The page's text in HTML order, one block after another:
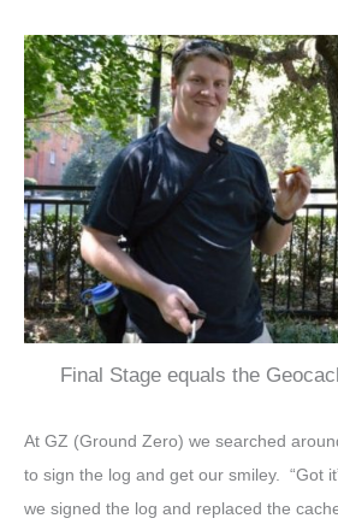
Final Stage equals the
At GZ (Ground Zero) we searched
to sign the log and get our smiley. “Got
we signed the log and replaced the